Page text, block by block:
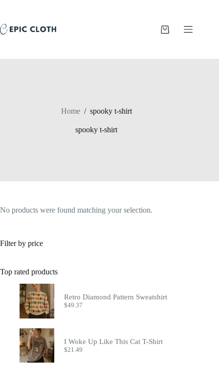
Shopping
Home / spooky t-shirt
spooky t-shirt
No products were found matching your selection.
Filter by price
Top rated products
Retro Diamond Pattern Sweatshirt
$49.37
I Woke Up Like This Cat T-Shirt
$21.49